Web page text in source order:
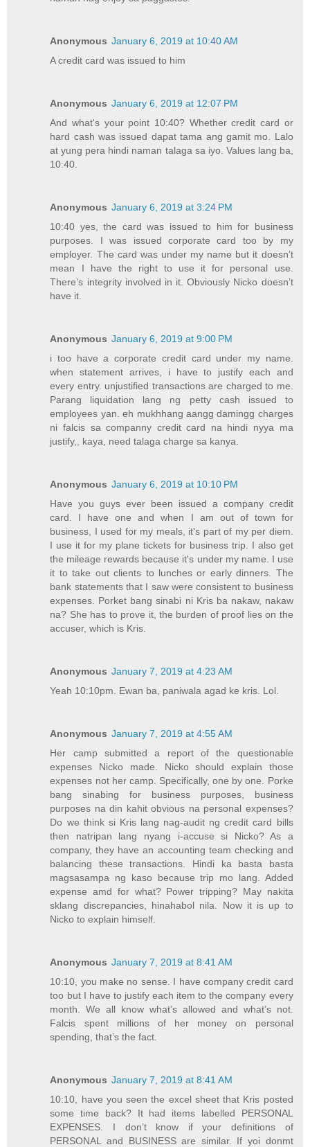
Anonymous January 6, 2019 at 10:40 AM
A credit card was issued to him
Anonymous January 6, 2019 at 12:07 PM
And what's your point 10:40? Whether credit card or
hard cash was issued dapat tama ang gamit mo. Lalo
at yung pera hindi naman talaga sa iyo. Values lang ba,
10:40.
Anonymous January 6, 2019 at 3:24 PM
10:40 yes, the card was issued to him for business
purposes. I was issued corporate card too by my
employer. The card was under my name but it doesn’t
mean I have the right to use it for personal use.
There’s integrity involved in it. Obviously Nicko doesn’t
have it.
Anonymous January 6, 2019 at 9:00 PM
i too have a corporate credit card under my name.
when statement arrives, i have to justify each and
every entry. unjustified transactions are charged to me.
Parang liquidation lang ng petty cash issued to
employees yan. eh mukhhang aangg damingg charges
ni falcis sa companny credit card na hindi nyya ma
justify,, kaya, need talaga charge sa kanya.
Anonymous January 6, 2019 at 10:10 PM
Have you guys ever been issued a company credit
card. I have one and when I am out of town for
business, I used for my meals, it's part of my per diem.
I use it for my plane tickets for business trip. I also get
the mileage rewards because it's under my name. I use
it to take out clients to lunches or early dinners. The
bank statements that I saw were consistent to business
expenses. Porket bang sinabi ni Kris ba nakaw, nakaw
na? She has to prove it, the burden of proof lies on the
accuser, which is Kris.
Anonymous January 7, 2019 at 4:23 AM
Yeah 10:10pm. Ewan ba, paniwala agad ke kris. Lol.
Anonymous January 7, 2019 at 4:55 AM
Her camp submitted a report of the questionable
expenses Nicko made. Nicko should explain those
expenses not her camp. Specifically, one by one. Porke
bang sinabing for business purposes, business
purposes na din kahit obvious na personal expenses?
Do we think si Kris lang nag-audit ng credit card bills
then natripan lang nyang i-accuse si Nicko? As a
company, they have an accounting team checking and
balancing these transactions. Hindi ka basta basta
magsasampa ng kaso because trip mo lang. Added
expense amd for what? Power tripping? May nakita
sklang discrepancies, hinahabol nila. Now it is up to
Nicko to explain himself.
Anonymous January 7, 2019 at 8:41 AM
10:10, you make no sense. I have company credit card
too but I have to justify each item to the company every
month. We all know what’s allowed and what’s not.
Falcis spent millions of her money on personal
spending, that’s the fact.
Anonymous January 7, 2019 at 8:41 AM
10:10, have you seen the excel sheet that Kris posted
some time back? It had items labelled PERSONAL
EXPENSES. I don’t know if your definitions of
PERSONAL and BUSINESS are similar. If yoi donmt